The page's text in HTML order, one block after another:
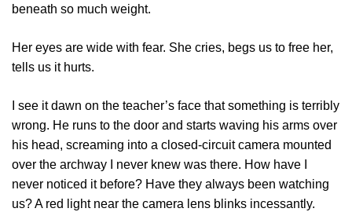
beneath so much weight.
Her eyes are wide with fear. She cries, begs us to free her,
tells us it hurts.
I see it dawn on the teacher’s face that something is terribly
wrong. He runs to the door and starts waving his arms over
his head, screaming into a closed-circuit camera mounted
over the archway I never knew was there. How have I
never noticed it before? Have they always been watching
us? A red light near the camera lens blinks incessantly.